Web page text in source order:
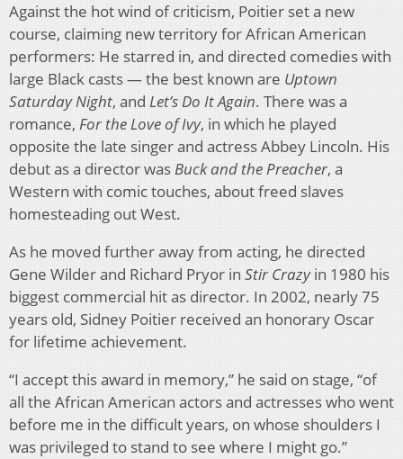
Against the hot wind of criticism, Poitier set a new
course, claiming new territory for African American
performers: He starred in, and directed comedies with
large Black casts — the best known are Uptown
Saturday Night, and Let’s Do It Again. There was a
romance, For the Love of Ivy, in which he played
opposite the late singer and actress Abbey Lincoln. His
debut as a director wasBuck and the Preacher, a
Western with comic touches, about freed slaves
homesteading out West.
As he moved further away from acting, he directed
Gene Wilder and Richard Pryor in Stir Crazyin 1980 his
biggest commercial hit as director. In 2002, nearly 75
years old, Sidney Poitier received an honorary Oscar
for lifetime achievement.
“I accept this award in memory,” he said on stage, “of
all the African American actors and actresses who went
before me in the difficult years, on whose shoulders I
was privileged to stand to see where I might go.”